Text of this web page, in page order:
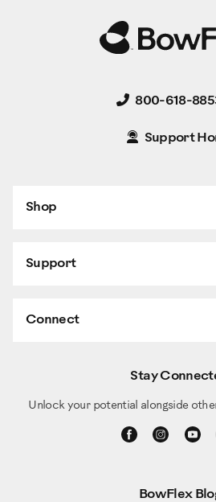
800-618-
Support
Shop
Support
Connect
Stay
Unlock your potential alongside
BowFlex